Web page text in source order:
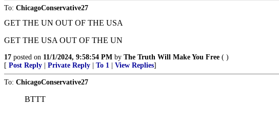
To: ChicagoConservative27
GET THE UN OUT OF THE USA
GET THE USA OUT OF THE UN
17 posted on 11/1/2024, 9:58:54 PM by The Truth Will Make You Free ( )
[ Post Reply Private Reply To 1 View Replies]
To: ChicagoConservative27
BTTT